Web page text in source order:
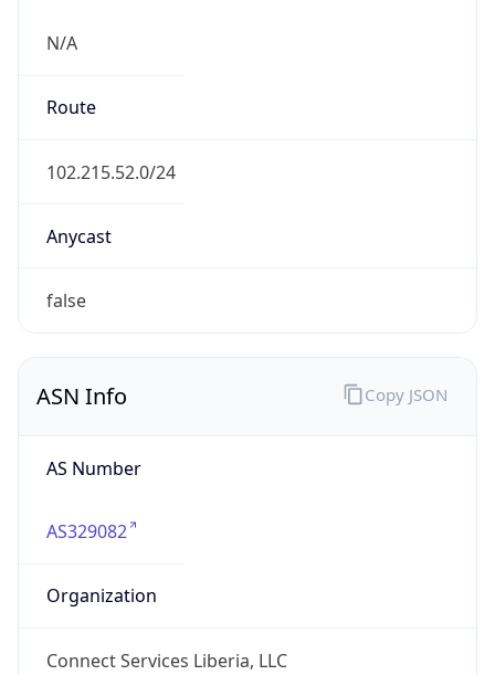
N/A
Route
102.215.52.0/24
Anycast
false
ASN Info
AS Number
AS329082
Organization
Connect Services Liberia, LLC
Copy JSON